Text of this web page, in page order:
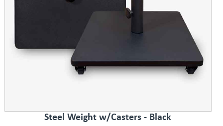
Steel Weight w/Casters - Black